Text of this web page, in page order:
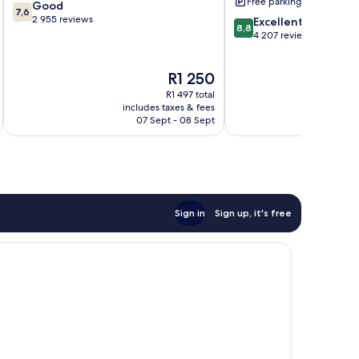
7.6
out
7,6 Good
2 955 reviews
The
price
is
R1 250
R1 250
R1 497 total
includes taxes & fees
07 Sept - 08 Sept
8.8
out
8,8 Excellent
4 207 reviews
Sign in Sign up, it's free